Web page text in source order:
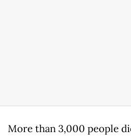
More than 3,000 people